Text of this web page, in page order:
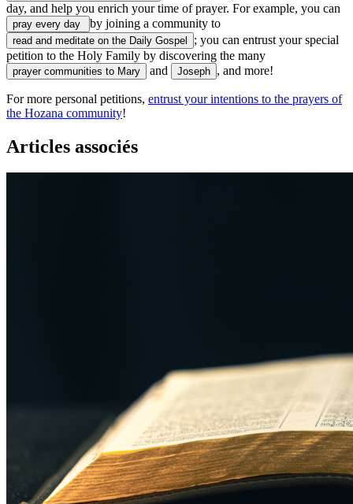
day, and help you enrich your time of prayer. For example, you can
pray every day by joining a community to
read and meditate on the Daily Gospel
; you can entrust your special
petition to the Holy Family by discovering the many
prayer communities to Mary and Joseph , and more!
For more personal petitions, entrust your intentions to the prayers of
the Hozana community!
Articles associés